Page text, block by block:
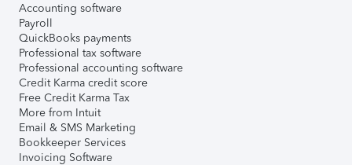
Accounting software
Payroll
QuickBooks payments
Professional tax software
Professional accounting software
Credit Karma credit score
Free Credit Karma Tax
More from Intuit
Email & SMS Marketing
Bookkeeper Services
Invoicing Software